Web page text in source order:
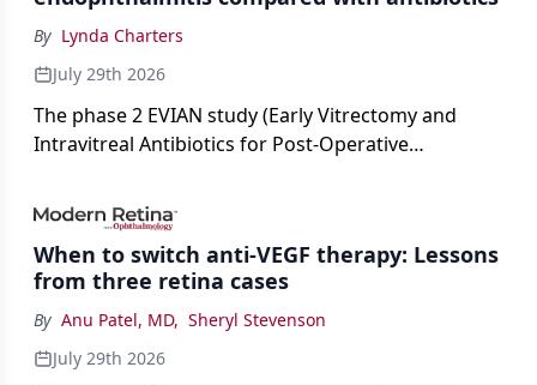
By Lynda Charters
July 29th 2026
The phase 2 EVIAN study (Early Vitrectomy and
Intravitreal Antibiotics for Post-Operative
showed that performing early vitrectomy for acute
endophthalmitis can offer better and faster visual
outcomes than the current treament of prescribing
antibiotics first.
When to switch anti-VEGF therapy: Lessons
from three retina cases
By Anu Patel, MD, Sheryl Stevenson
July 29th 2026